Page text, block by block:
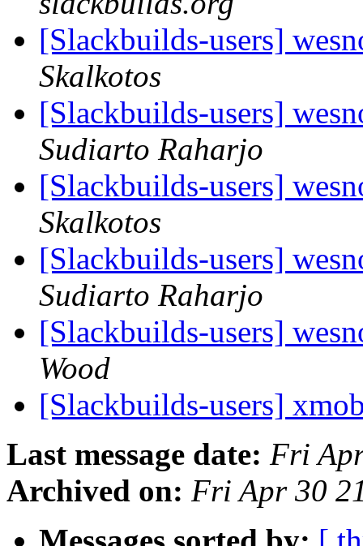
[Slackbuilds-users]
Skalkotos
[Slackbuilds-users]
Sudiarto Raharjo
[Slackbuilds-users]
Skalkotos
[Slackbuilds-users]
Sudiarto Raharjo
[Slackbuilds-users]
Wood
[Slackbuilds-users]
Last message date: Fri
Archived on: Fri Apr 30